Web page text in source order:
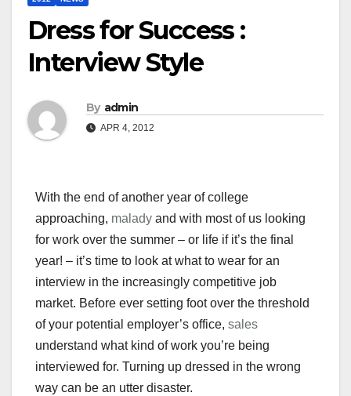
Dress for Success :
Interview Style
By admin
APR 4, 2012
With the end of another year of college
approaching, malady and with most of us looking
for work over the summer – or life if it’s the final
year! – it’s time to look at what to wear for an
interview in the increasingly competitive job
market. Before ever setting foot over the threshold
of your potential employer’s office, sales
understand what kind of work you’re being
interviewed for. Turning up dressed in the wrong
way can be an utter disaster.